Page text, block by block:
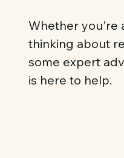
Whether you're
thinking about
some expert
is here to help.